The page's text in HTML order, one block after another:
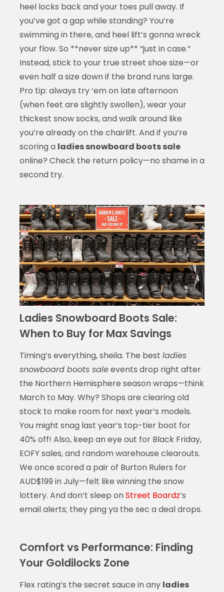
heel locks back and your toes pull away. If
you’ve got a gap while standing? You’re
swimming in there, and heel lift’s gonna wreck
your flow. So **never size up** “just in case.”
Instead, stick to your true street shoe size—or
even half a size down if the brand runs large.
Pro tip: always try ‘em on late afternoon
(when feet are slightly swollen), wear your
thickest snow socks, and walk around like
you’re already on the chairlift. And if you’re
scoring a ladies snowboard boots sale
online? Check the return policy—no shame in a
second try.
Ladies Snowboard Boots Sale:
When to Buy for Max Savings
Timing’s everything, sheila. The best ladies
snowboard boots saleevents drop right after
the Northern Hemisphere season wraps—think
March to May. Why? Shops are clearing old
stock to make room for next year’s models.
You might snag last year’s top-tier boot for
40% off! Also, keep an eye out for Black Friday,
EOFY sales, and random warehouse clearouts.
We once scored a pair of Burton Rulers for
AUD$199 in July—felt like winning the snow
lottery. And don’t sleep onStreet Boardz’s
email alerts; they ping ya the sec a deal drops.
Comfort vs Performance: Finding
Your Goldilocks Zone
Flex rating’s the secret sauce in any ladies